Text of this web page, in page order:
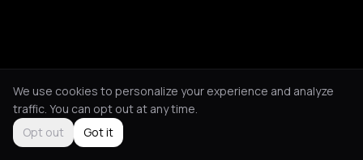
We use cookies to personalize your experience and analyze
traffic. You can opt out at any time.
Opt out
Got it